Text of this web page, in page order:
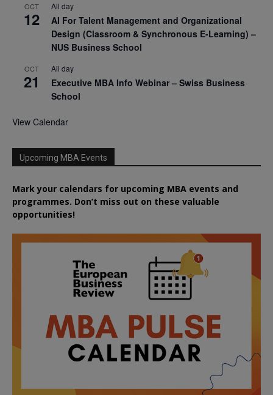
OCT
12
All day
AI For Talent Management and Organizational
Design (Classroom & Synchronous E-Learning) –
NUS Business School
OCT
21
All day
Executive MBA Info Webinar – Swiss Business
School
View Calendar
Upcoming MBA Events
Mark your calendars for upcoming MBA events and
programmes. Don’t miss out on these valuable
opportunities!